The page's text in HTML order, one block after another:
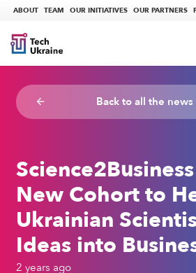
ABOUT TEAM OUR INITIATIVES OUR PARTNERS
arrow_backward Back to all the news
New Cohort to
Ukrainian
Ideas into
2 years ago